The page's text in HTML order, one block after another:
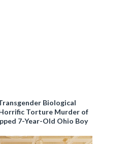
Biological
Torture Murder of
7-Year-Old Ohio Boy